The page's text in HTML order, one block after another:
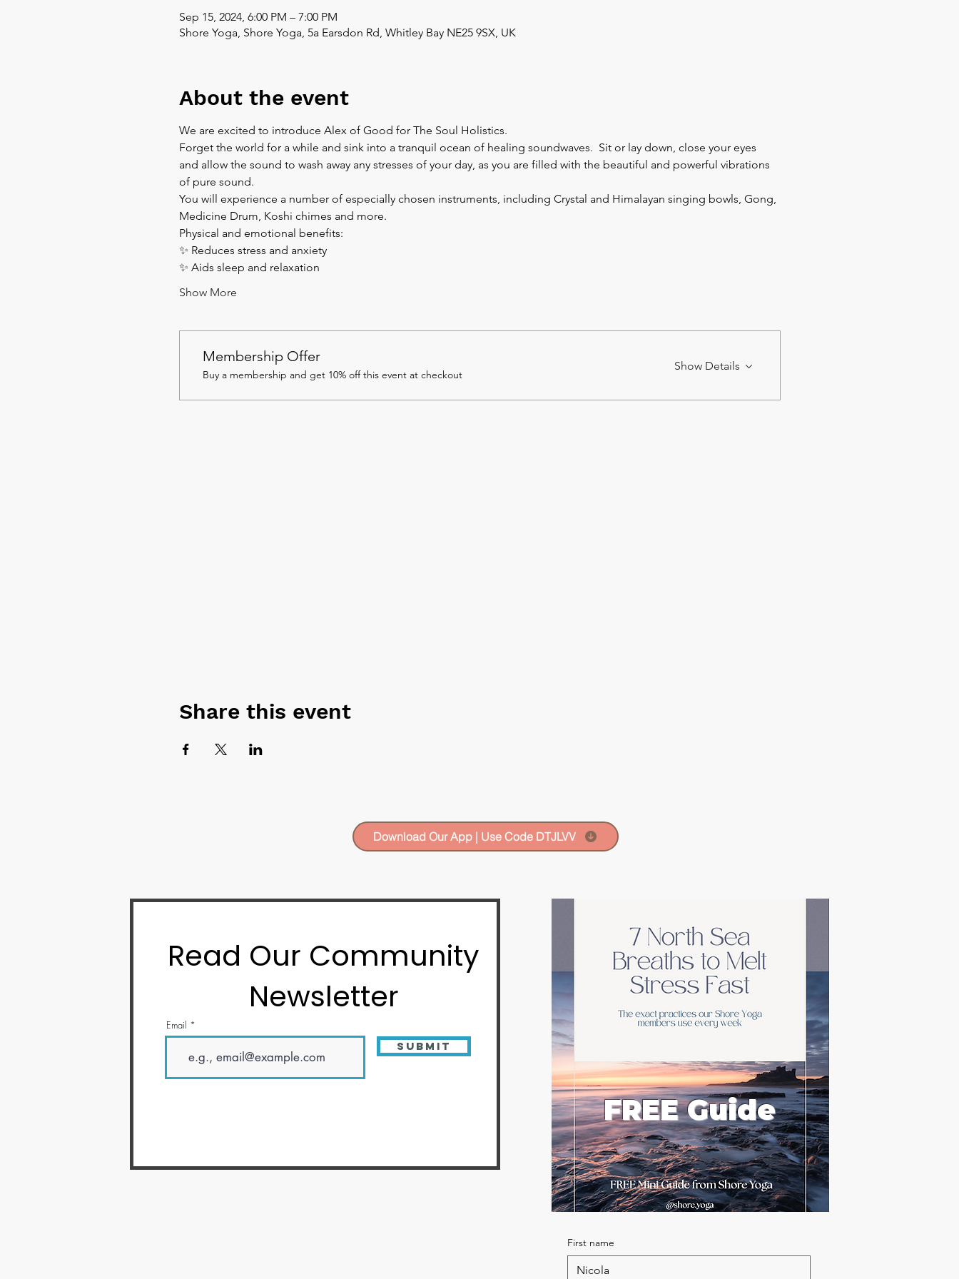
Sep 15, 2024, 6:00 PM – 7:00 PM
Shore Yoga, Shore Yoga, 5a Earsdon Rd, Whitley Bay NE25 9SX, UK
About the event
We are excited to introduce Alex of Good for The Soul Holistics.
Forget the world for a while and sink into a tranquil ocean of healing soundwaves.  Sit or lay down, close your eyes
and allow the sound to wash away any stresses of your day, as you are filled with the beautiful and powerful vibrations
of pure sound.
You will experience a number of especially chosen instruments, including Crystal and Himalayan singing bowls, Gong,
Medicine Drum, Koshi chimes and more.
Physical and emotional benefits:
✨ Reduces stress and anxiety
✨ Aids sleep and relaxation
Show More
Membership Offer
Buy a membership and get 10% off this event at checkout
Show Details
Share this event
Download Our App | Use Code DTJLVV
Read Our Community
Newsletter
Email
Submit
FREE Guide
First name